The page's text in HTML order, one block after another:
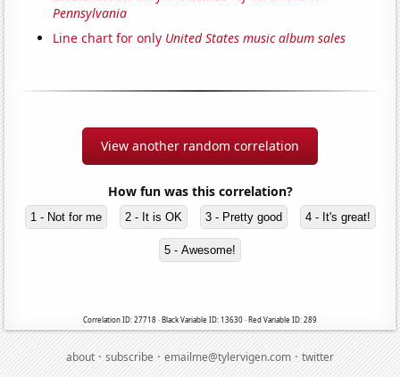
Pennsylvania
Line chart for only United States music album sales
View another random correlation
How fun was this correlation?
1 - Not for me 2 - It is OK 3 - Pretty good 4 - It's great!
5 - Awesome!
Correlation ID: 27718 · Black Variable ID: 13630 · Red Variable ID: 289
about·subscribe·emailme@tylervigen.com·twitter